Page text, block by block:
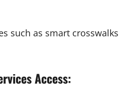
such as smart
Access: